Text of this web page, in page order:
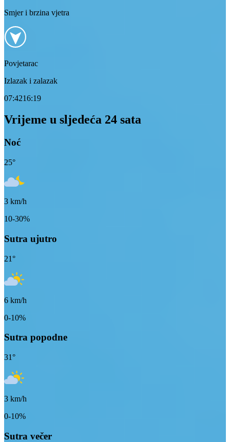
Smjer i brzina vjetra
Povjetarac
Izlazak i zalazak
07:4216:19
Vrijeme u sljedeća 24 sata
Noć
25°
3 km/h
10-30%
Sutra ujutro
21°
6 km/h
0-10%
Sutra popodne
31°
3 km/h
0-10%
Sutra večer